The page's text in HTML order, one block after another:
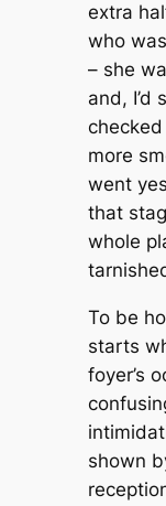
extra
who
– she
and, I’d
more
went
that
whole
To be
starts
foyer’s
shown